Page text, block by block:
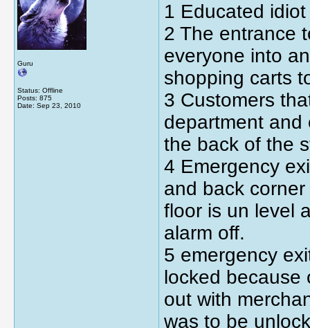
Guru
Status: Offline
Posts: 875
Date: Sep 23, 2010
1 Educated
2 The entrance
everyone into
shopping carts
3 Customers
department and
the back of the
4 Emergency
and back
floor is un level
alarm off.
5 emergency
locked because
out with
was to be